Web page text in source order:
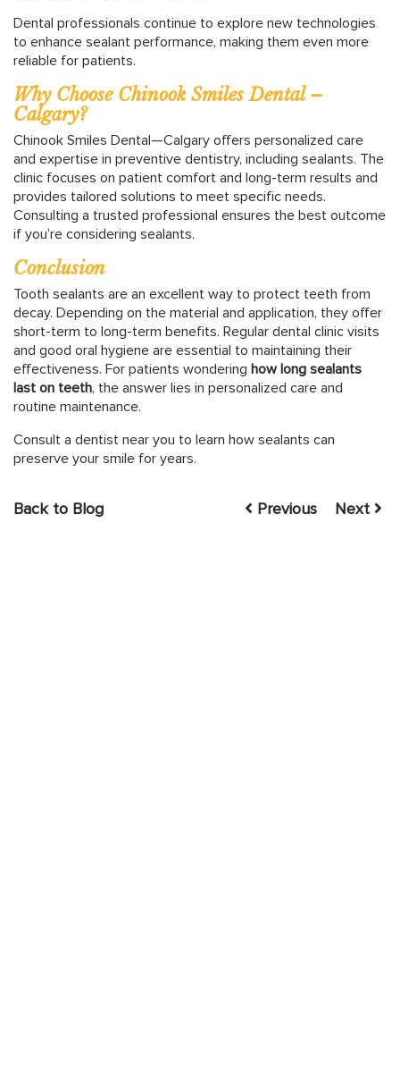
Dental professionals continue to explore new technologies
to enhance sealant performance, making them even more
reliable for patients.
Why Choose Chinook Smiles Dental –
Calgary?
Chinook Smiles Dental—Calgary offers personalized care
and expertise in preventive dentistry, including sealants. The
clinic focuses on patient comfort and long-term results and
provides tailored solutions to meet specific needs.
Consulting a trusted professional ensures the best outcome
if you’re considering sealants.
Conclusion
Tooth sealants are an excellent way to protect teeth from
decay. Depending on the material and application, they offer
short-term to long-term benefits. Regular dental clinic visits
and good oral hygiene are essential to maintaining their
effectiveness. For patients wondering how long sealants
last on teeth, the answer lies in personalized care and
routine maintenance.
Consult a dentist near you to learn how sealants can
preserve your smile for years.
Back to Blog Previous Next